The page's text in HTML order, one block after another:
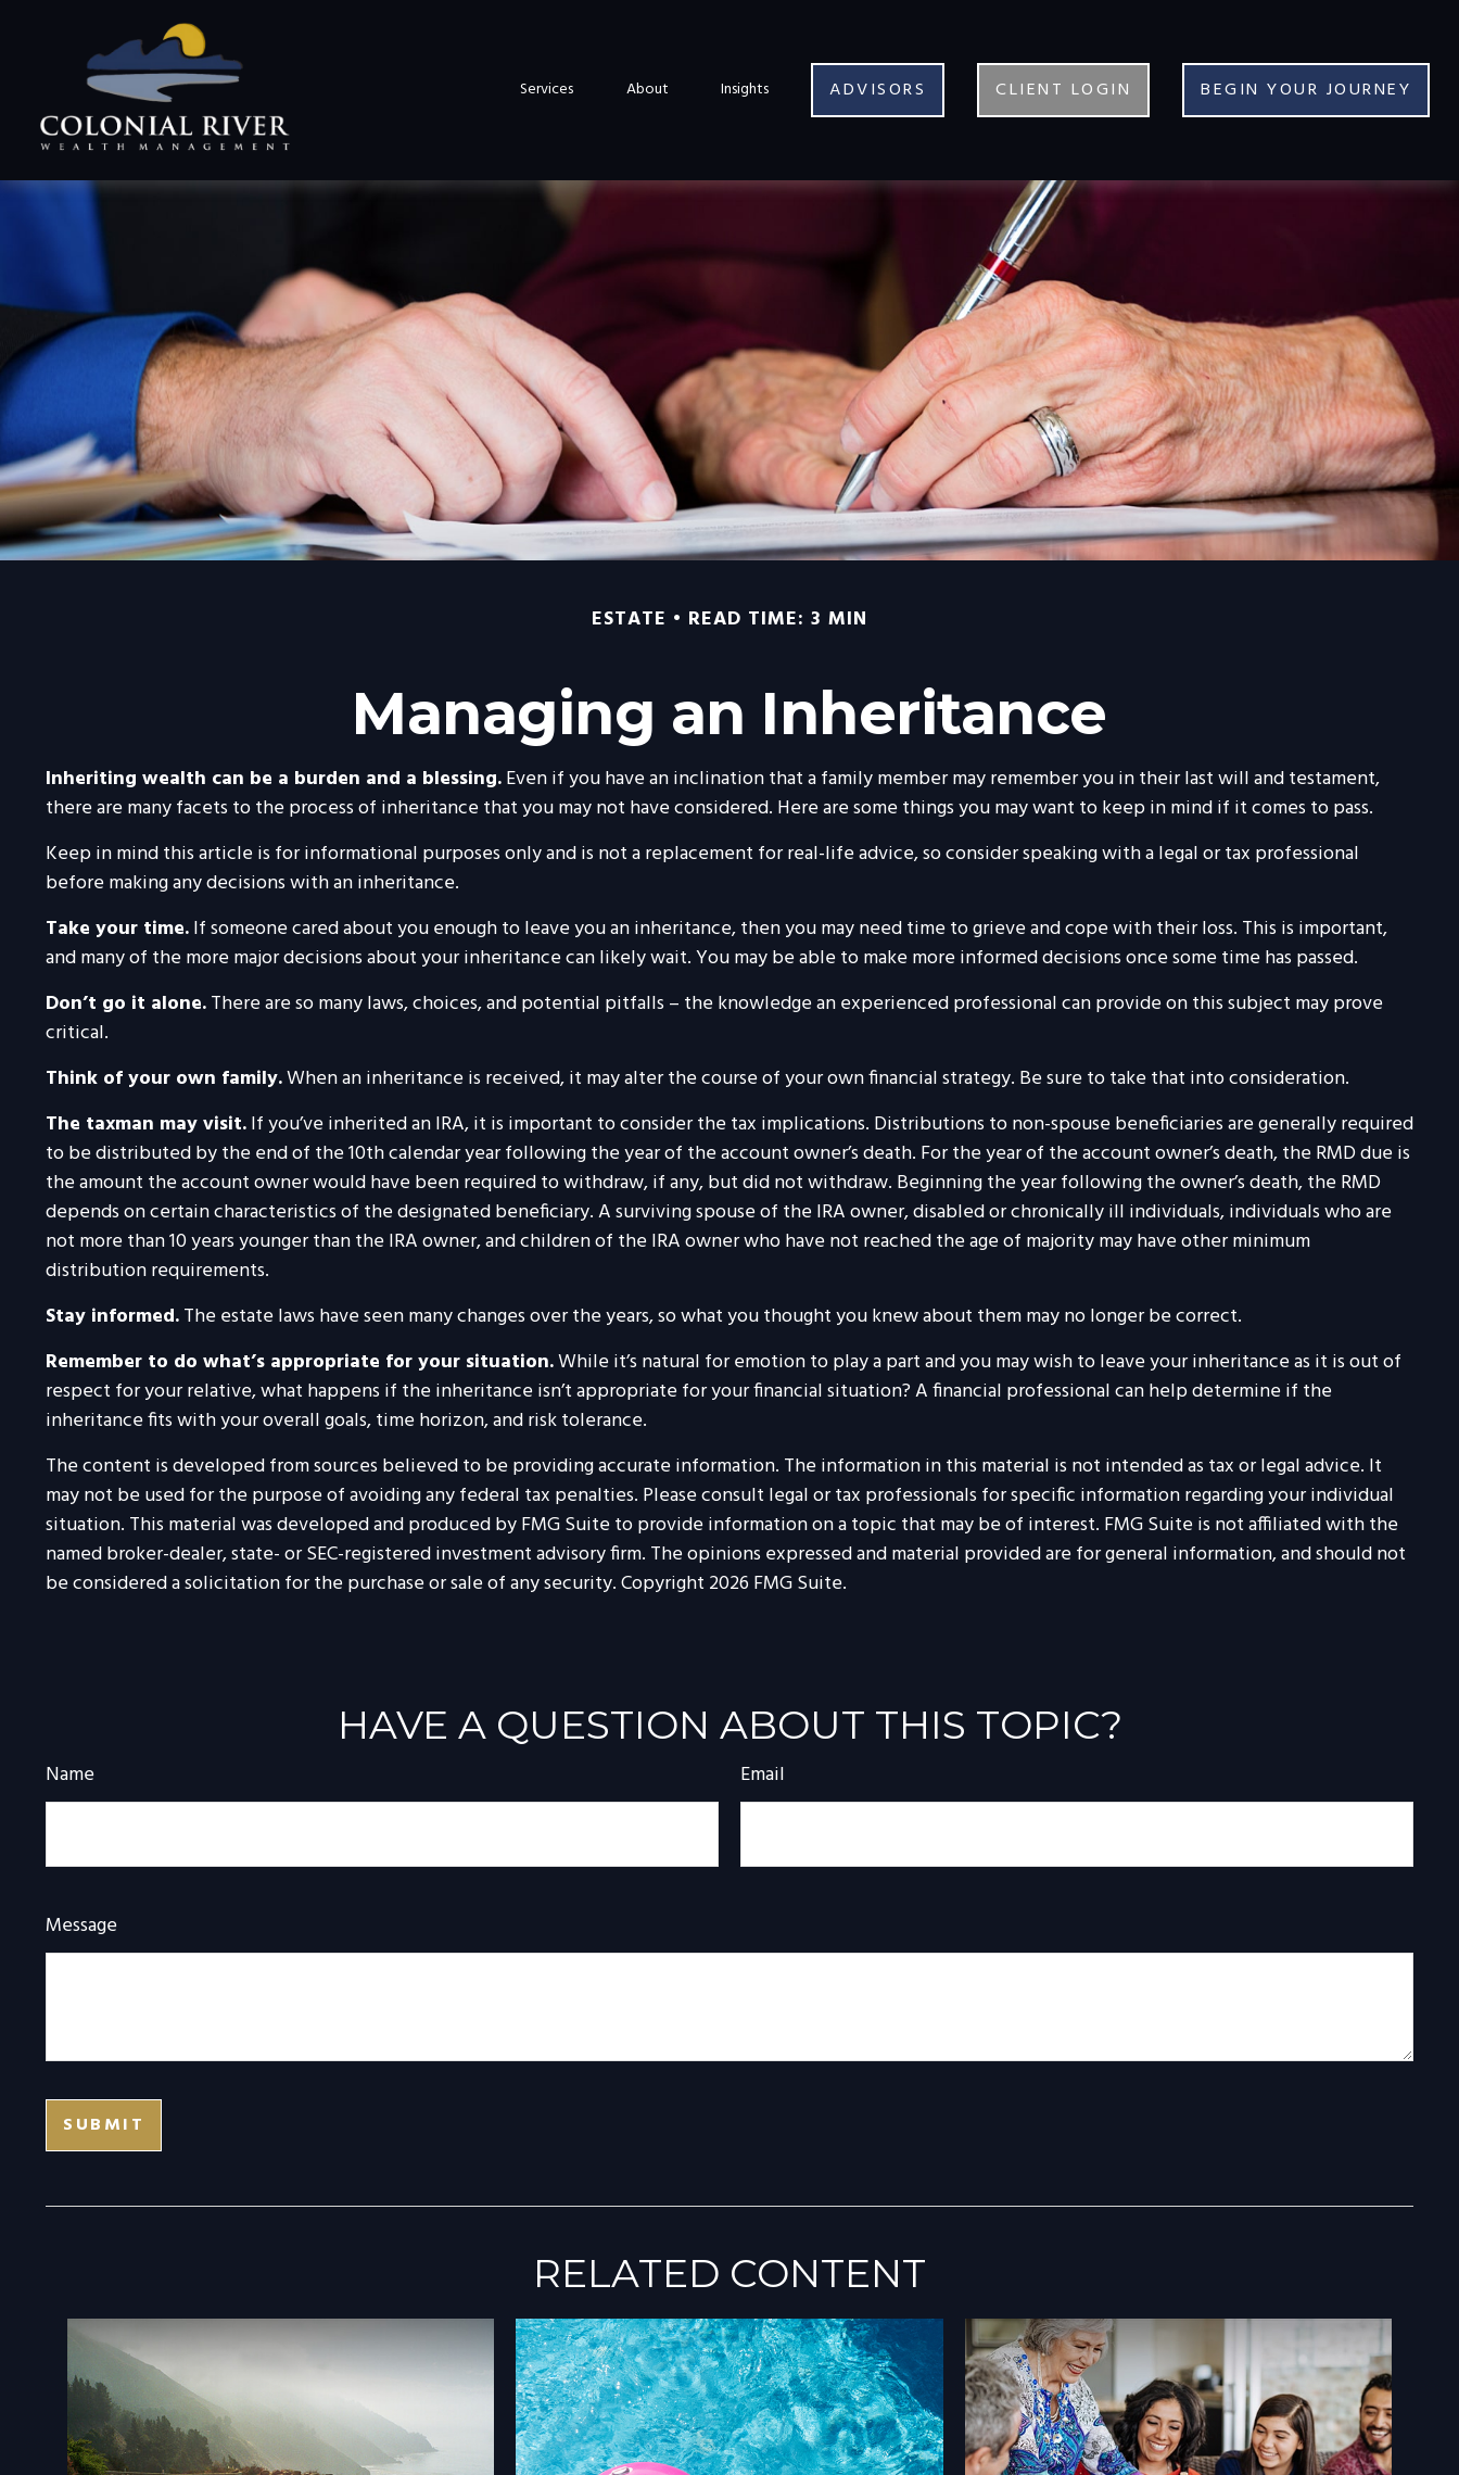
Services About Insights ADVISORS CLIENT LOGIN BEGIN YOUR JOURNEY
ESTATE READ TIME: 3 MIN
Managing an Inheritance
Inheriting wealth can be a burden and a blessing.Even if you have an inclination that a family member may remember you in their last will and testament,
there are many facets to the process of inheritance that you may not have considered. Here are some things you may want to keep in mind if it comes to pass.
Keep in mind this article is for informational purposes only and is not a replacement for real-life advice, so consider speaking with a legal or tax professional
before making any decisions with an inheritance.
Take your time.If someone cared about you enough to leave you an inheritance, then you may need time to grieve and cope with their loss. This is important,
and many of the more major decisions about your inheritance can likely wait. You may be able to make more informed decisions once some time has passed.
Don’t go it alone.There are so many laws, choices, and potential pitfalls – the knowledge an experienced professional can provide on this subject may prove
critical.
Think of your own family.When an inheritance is received, it may alter the course of your own financial strategy. Be sure to take that into consideration.
The taxman may visit.If you’ve inherited an IRA, it is important to consider the tax implications. Distributions to non-spouse beneficiaries are generally required
to be distributed by the end of the 10th calendar year following the year of the account owner’s death. For the year of the account owner’s death, the RMD due is
the amount the account owner would have been required to withdraw, if any, but did not withdraw. Beginning the year following the owner’s death, the RMD
depends on certain characteristics of the designated beneficiary. A surviving spouse of the IRA owner, disabled or chronically ill individuals, individuals who are
not more than 10 years younger than the IRA owner, and children of the IRA owner who have not reached the age of majority may have other minimum
distribution requirements.
Stay informed.The estate laws have seen many changes over the years, so what you thought you knew about them may no longer be correct.
Remember to do what’s appropriate for your situation.While it’s natural for emotion to play a part and you may wish to leave your inheritance as it is out of
respect for your relative, what happens if the inheritance isn’t appropriate for your financial situation? A financial professional can help determine if the
inheritance fits with your overall goals, time horizon, and risk tolerance.
The content is developed from sources believed to be providing accurate information. The information in this material is not intended as tax or legal advice. It
may not be used for the purpose of avoiding any federal tax penalties. Please consult legal or tax professionals for specific information regarding your individual
situation. This material was developed and produced by FMG Suite to provide information on a topic that may be of interest. FMG Suite is not affiliated with the
named broker-dealer, state- or SEC-registered investment advisory firm. The opinions expressed and material provided are for general information, and should not
be considered a solicitation for the purchase or sale of any security. Copyright 2026 FMG Suite.
HAVE A QUESTION ABOUT THIS TOPIC?
Name Email
Message
RELATED CONTENT